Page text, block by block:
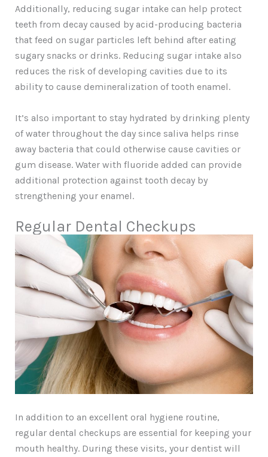
Additionally, reducing sugar intake can help protect
teeth from decay caused by acid-producing bacteria
that feed on sugar particles left behind after eating
sugary snacks or drinks. Reducing sugar intake also
reduces the risk of developing cavities due to its
ability to cause demineralization of tooth enamel.
It’s also important to stay hydrated by drinking plenty
of water throughout the day since saliva helps rinse
away bacteria that could otherwise cause cavities or
gum disease. Water with fluoride added can provide
additional protection against tooth decay by
strengthening your enamel.
Regular Dental Checkups
In addition to an excellent oral hygiene routine,
regular dental checkups are essential for keeping your
mouth healthy. During these visits, your dentist will